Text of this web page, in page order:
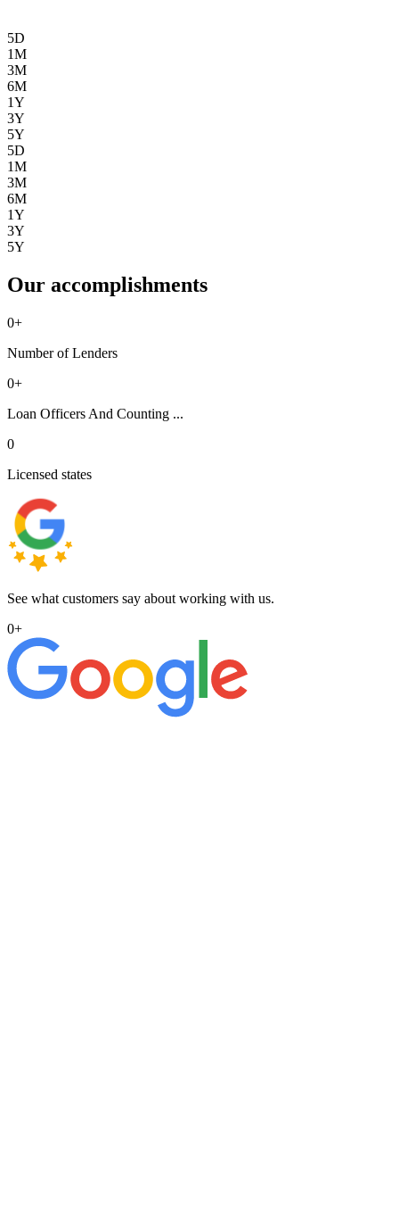
5D
1M
3M
6M
1Y
3Y
5Y
5D
1M
3M
6M
1Y
3Y
5Y
Our accomplishments
0+
Number of Lenders
0+
Loan Officers And Counting ...
0
Licensed states
See what customers say about working with us.
0+